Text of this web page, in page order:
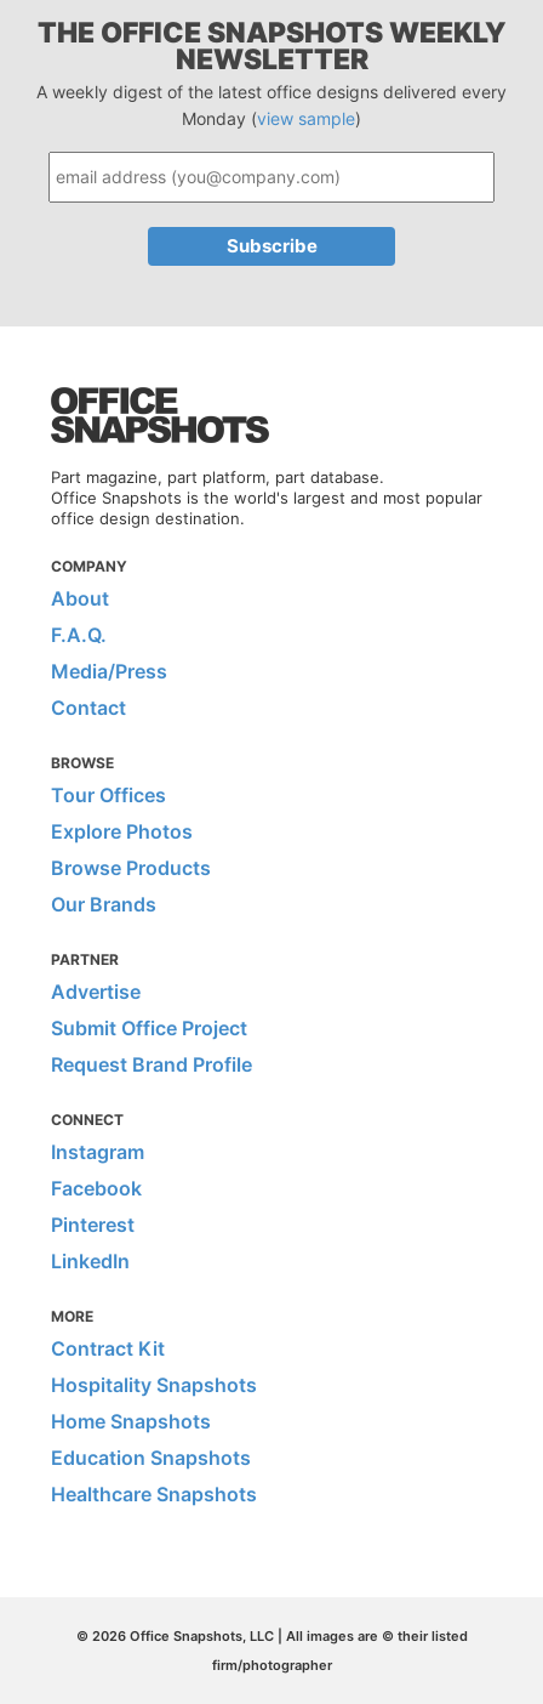
THE OFFICE SNAPSHOTS WEEKLY
NEWSLETTER
A weekly digest of the latest office designs delivered every
Monday (view sample)
Part magazine, part platform, part database.
Office Snapshots is the world's largest and most popular
office design destination.
COMPANY
About
F.A.Q.
Media/Press
Contact
BROWSE
Tour Offices
Explore Photos
Browse Products
Our Brands
PARTNER
Advertise
Submit Office Project
Request Brand Profile
CONNECT
Instagram
Facebook
Pinterest
LinkedIn
MORE
Contract Kit
Hospitality Snapshots
Home Snapshots
Education Snapshots
Healthcare Snapshots
© 2026 Office Snapshots, LLC | All images are © their listed
firm/photographer